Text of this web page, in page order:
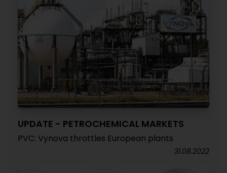
UPDATE - PETROCHEMICAL MARKETS
PVC: Vynova throttles European plants
31.08.2022